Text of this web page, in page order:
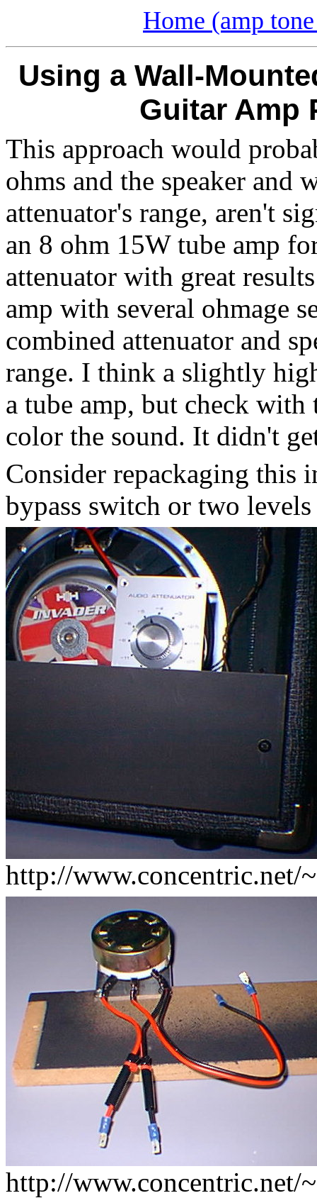
Home (amp
Using a Wall-
Guitar Amp
This approach would
ohms and the speaker and
attenuator's range, aren't
an 8 ohm 15W tube amp
attenuator with great
amp with several ohmage
combined attenuator and
range. I think a slightly
a tube amp, but check
color the sound. It didn't
Consider repackaging this
bypass switch or two
http://www.concentric.net/
http://www.concentric.net/